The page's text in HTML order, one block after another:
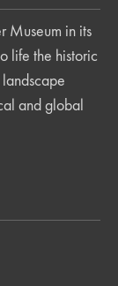
Museum in its
life the historic
and global